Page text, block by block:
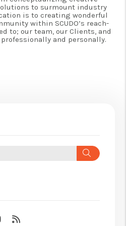
to surmount industry
is to creating wonderful
within SCUDO’s reach-
to; our team, our Clients, and
and personally.
Search
In
Youtube
RSS